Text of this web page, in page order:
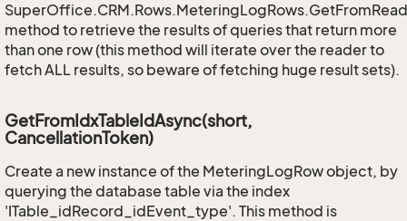
method to retrieve the results of queries that return more
than one row (this method will iterate over the reader to
fetch ALL results, so beware of fetching huge result sets).
GetFromIdxTableIdAsync(short,
CancellationToken)
Create a new instance of the MeteringLogRow object, by
querying the database table via the index
'ITable_idRecord_idEvent_type'. This method is